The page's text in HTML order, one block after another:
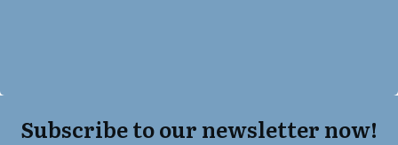
Subscribe to our newsletter now!